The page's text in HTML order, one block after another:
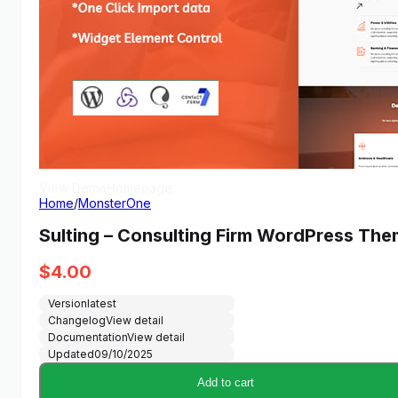
Home/MonsterOne
Sulting – Consulting Firm WordPress
$4.00
Versionlatest
ChangelogView detail
DocumentationView detail
Updated09/10/2025
Add to cart